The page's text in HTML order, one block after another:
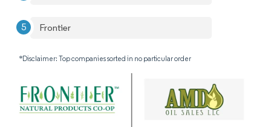
Frontier
*Disclaimer: Top companies sorted in no particular order